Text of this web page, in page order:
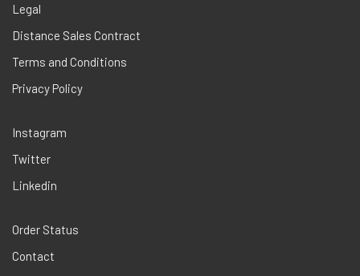
Legal
Distance Sales Contract
Terms and Conditions
Privacy Policy
Instagram
Twitter
Linkedin
Order Status
Contact